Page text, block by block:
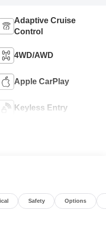
Adaptive Cruise
Control
4WD/AWD
Apple CarPlay
Keyless Entry
Safety Options